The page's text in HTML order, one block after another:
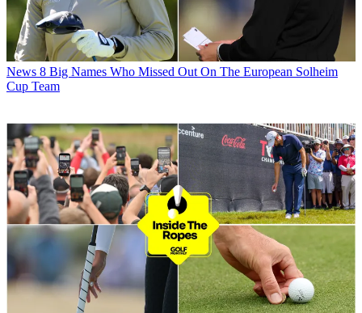
News 8 Big Names Who Missed Out On The European Solheim
Cup Team